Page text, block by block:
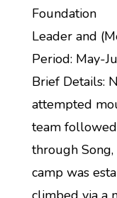
Foundation
Leader and
Period: May-
Brief Details:
attempted
team
through
camp was